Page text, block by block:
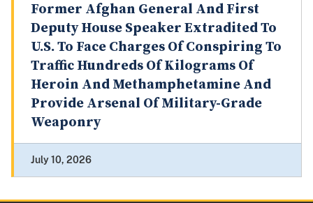
Former Afghan General And First
Deputy House Speaker Extradited To
U.S. To Face Charges Of Conspiring To
Traffic Hundreds Of Kilograms Of
Heroin And Methamphetamine And
Provide Arsenal Of Military-Grade
Weaponry
July 10, 2026